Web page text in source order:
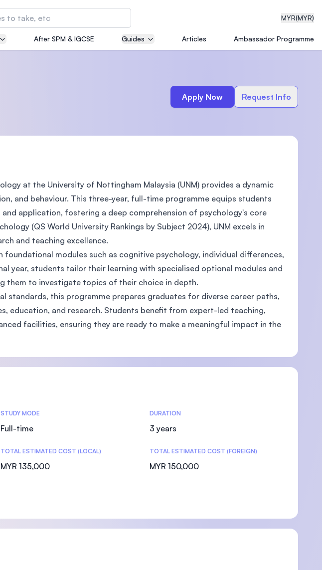
MYR(MYR)
of Technology and
Malaysia in collaboration with
of Technology (MIT)
Damansara
University (MSU)
After SPM & IGCSE Guides Articles Ambassador Programme
Apply Now Request Info
at the University of Nottingham Malaysia (UNM) provides a dynamic
and behaviour. This three-year, full-time programme equips students
and application, fostering a deep comprehension of psychology's core
(QS World University Rankings by Subject 2024), UNM excels in
and teaching excellence.
foundational modules such as cognitive psychology, individual differences,
year, students tailor their learning with specialised optional modules and
them to investigate topics of their choice in depth.
standards, this programme prepares graduates for diverse career paths,
education, and research. Students benefit from expert-led teaching,
facilities, ensuring they are ready to make a meaningful impact in the
STUDY MODE
Full-time
DURATION
3 years
TOTAL ESTIMATED COST (LOCAL)
MYR 135,000
TOTAL ESTIMATED COST (FOREIGN)
MYR 150,000